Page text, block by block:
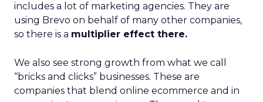
includes a lot of marketing agencies. They are
using Brevo on behalf of many other companies,
so there is a multiplier effect there.
We also see strong growth from what we call
“bricks and clicks” businesses. These are
companies that blend online ecommerce and in